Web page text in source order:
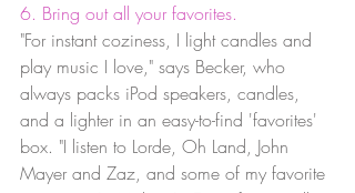
6. Bring out all your favorites.
"For instant coziness, I light candles and
play music I love," says Becker, who
always packs iPod speakers, candles,
and a lighter in an easy-to-find 'favorites'
box. "I listen to Lorde, Oh Land, John
Mayer and Zaz, and some of my favorite